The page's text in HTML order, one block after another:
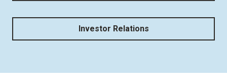
Investor Relations